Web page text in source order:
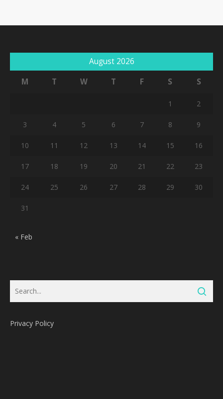
August 2026
M
T W T F S S
1 2
3 4 5 6 7 8 9
10 11 12 13 14 15 16
17 18 19 20 21 22 23
24 25 26 27 28 29 30
31
« Feb
Privacy Policy